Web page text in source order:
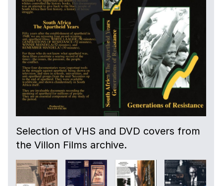
Selection of VHS and DVD covers from
the Villon Films archive.